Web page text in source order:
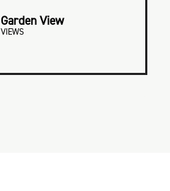
Garden View
VIEWS